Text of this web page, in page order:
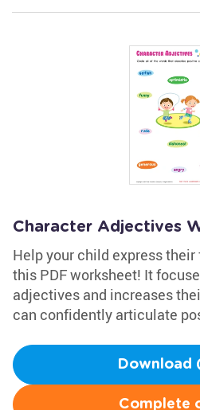
Character Adjectives
Help your child express
this PDF worksheet! It
adjectives and increases
can confidently articulate
Download
Complete